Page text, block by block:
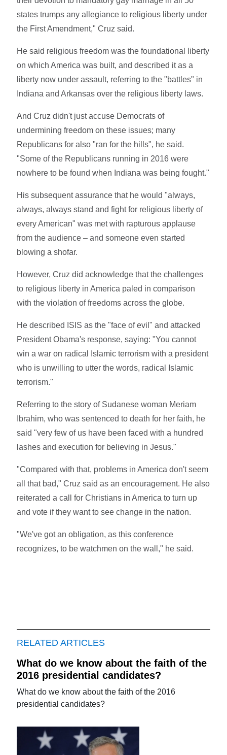
states trumps any allegiance to religious liberty under
the First Amendment," Cruz said.
He said religious freedom was the foundational liberty
on which America was built, and described it as a
liberty now under assault, referring to the "battles" in
Indiana and Arkansas over the religious liberty laws.
And Cruz didn't just accuse Democrats of
undermining freedom on these issues; many
Republicans for also "ran for the hills", he said.
"Some of the Republicans running in 2016 were
nowhere to be found when Indiana was being fought."
His subsequent assurance that he would "always,
always, always stand and fight for religious liberty of
every American" was met with rapturous applause
from the audience – and someone even started
blowing a shofar.
However, Cruz did acknowledge that the challenges
to religious liberty in America paled in comparison
with the violation of freedoms across the globe.
He described ISIS as the "face of evil" and attacked
President Obama's response, saying: "You cannot
win a war on radical Islamic terrorism with a president
who is unwilling to utter the words, radical Islamic
terrorism."
Referring to the story of Sudanese woman Meriam
Ibrahim, who was sentenced to death for her faith, he
said "very few of us have been faced with a hundred
lashes and execution for believing in Jesus."
"Compared with that, problems in America don't seem
all that bad," Cruz said as an encouragement. He also
reiterated a call for Christians in America to turn up
and vote if they want to see change in the nation.
"We've got an obligation, as this conference
recognizes, to be watchmen on the wall," he said.
RELATED ARTICLES
What do we know about the faith of the
2016 presidential candidates?
What do we know about the faith of the 2016
presidential candidates?